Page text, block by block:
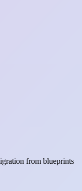
from blueprints